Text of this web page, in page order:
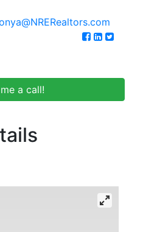
a call!